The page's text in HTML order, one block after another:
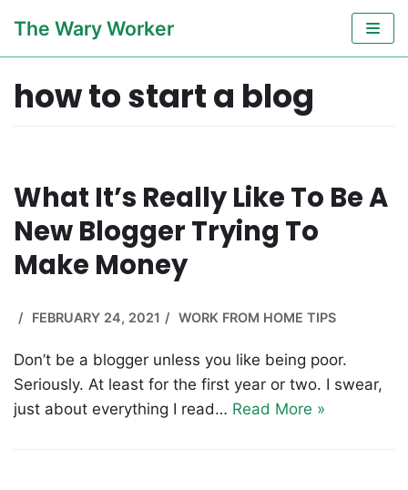
Skip
The Wary Worker
how to start a blog
What It’s Really Like To Be A
New Blogger Trying To
Make Money
FEBRUARY 24, 2021 WORK FROM HOME TIPS
Don’t be a blogger unless you like being poor.
Seriously. At least for the first year or two. I swear,
just about everything I read… Read More »